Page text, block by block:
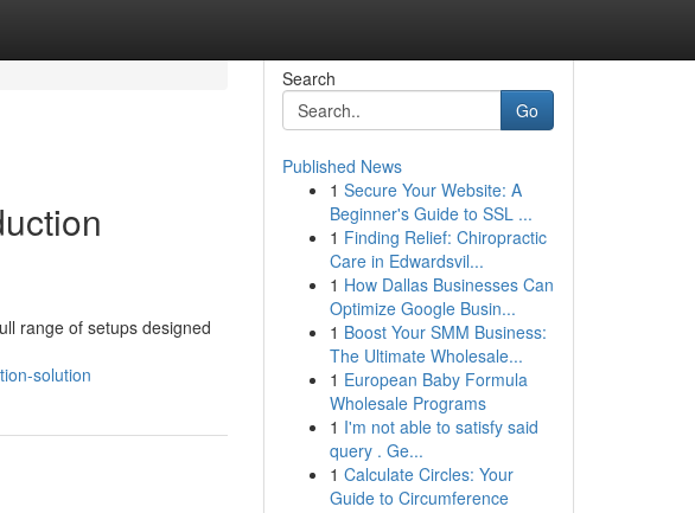
range of setups designed
solution
Search
Go
Published News
1 Secure Your Website: A
Beginner's Guide to SSL ...
1 Finding Relief: Chiropractic
Care in Edwardsvil...
1 How Dallas Businesses Can
Optimize Google Busin...
1 Boost Your SMM Business:
The Ultimate Wholesale...
1 European Baby Formula
Wholesale Programs
1 I'm not able to satisfy said
query . Ge...
1 Calculate Circles: Your
Guide to Circumference